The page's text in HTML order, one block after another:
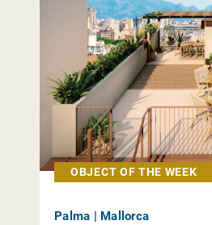
OBJECT OF THE WEEK
Palma | Mallorca